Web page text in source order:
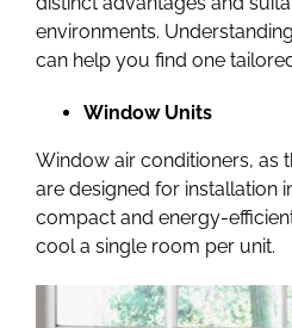
environments.
can help you find one
Window Units
Window air conditioners, as
are designed for installation
compact and energy-
cool a single room per unit.